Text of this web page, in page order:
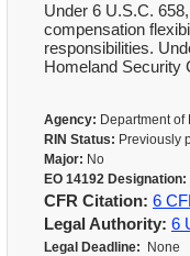
Under 6 U.S.C.
compensation
responsibilities.
Homeland Security
Agency: Department
RIN Status: Previously
Major: No
EO 14192 Designation:
CFR Citation: 6
Legal Authority: 6
Legal Deadline: None